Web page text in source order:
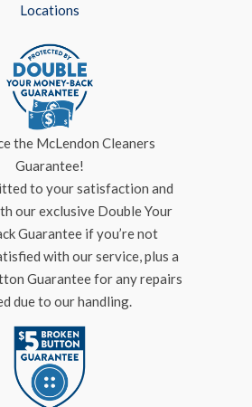
Locations
the McLendon Cleaners
Guarantee!
to your satisfaction and
our exclusive Double Your
Guarantee if you’re not
with our service, plus a
Guarantee for any repairs
due to our handling.